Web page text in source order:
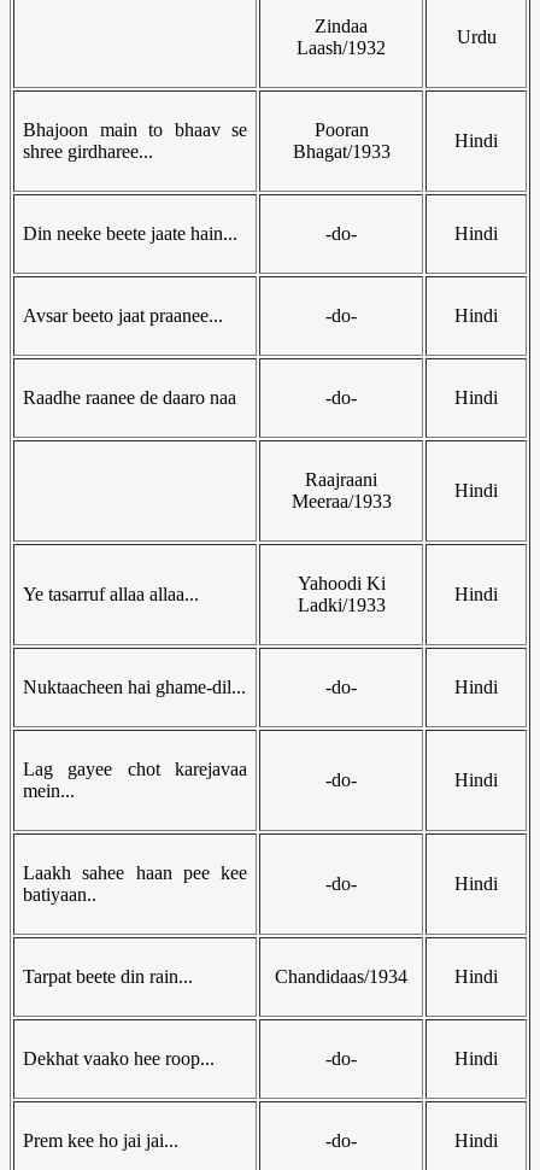
Zindaa
Laash/1932
Urdu
Bhajoon main to bhaav se
shree girdharee...
Pooran
Bhagat/1933
Hindi
Din neeke beete jaate hain... -do- Hindi
Avsar beeto jaat praanee... -do- Hindi
Raadhe raanee de daaro naa -do- Hindi
Raajraani
Meeraa/1933
Hindi
Ye tasarruf allaa allaa...
Yahoodi Ki
Ladki/1933
Hindi
Nuktaacheen hai ghame-dil... -do- Hindi
Lag gayee chot karejavaa
mein...
-do- Hindi
Laakh sahee haan pee kee
batiyaan..
-do- Hindi
Tarpat beete din rain... Chandidaas/1934 Hindi
Dekhat vaako hee roop... -do- Hindi
Prem kee ho jai jai... -do- Hindi